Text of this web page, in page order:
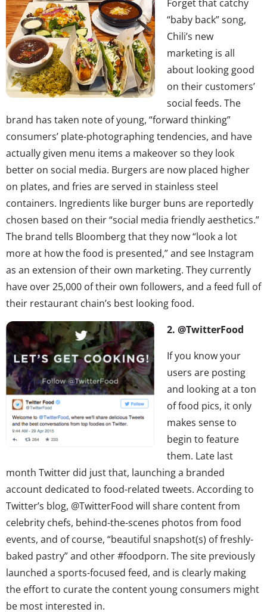
Forget that catchy
“baby back” song,
Chili’s new
marketing is all
about looking good
on their customers’
social feeds. The
brand has taken note of young, “forward thinking”
consumers’ plate-photographing tendencies, and have
actually given menu items a makeover so they look
better on social media. Burgers are now placed higher
on plates, and fries are served in stainless steel
containers. Ingredients like burger buns are reportedly
chosen based on their “social media friendly aesthetics.”
The brand tells Bloomberg that they now “look a lot
more at how the food is presented,” and see Instagram
as an extension of their own marketing. They currently
have over 25,000 of their own followers, and a feed full of
their restaurant chain’s best looking food.
2. @TwitterFood
If you know your
users are posting
and looking at a ton
of food pics, it only
makes sense to
begin to feature
them. Late last
month Twitter did just that, launching a branded
account dedicated to food-related tweets. According to
Twitter’s blog, @TwitterFood will share content from
celebrity chefs, behind-the-scenes photos from food
events, and of course, “beautiful snapshot(s) of freshly-
baked pastry” and other #foodporn. The site previously
launched a sports-focused feed, and is clearly making
the effort to curate the content young consumers might
be most interested in.